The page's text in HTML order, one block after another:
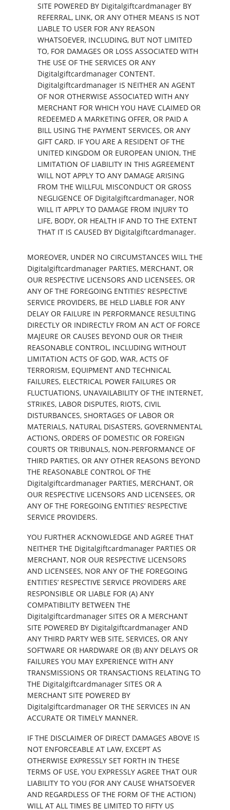
SITE POWERED BY Digitalgiftcardmanager BY
REFERRAL, LINK, OR ANY OTHER MEANS IS NOT
LIABLE TO USER FOR ANY REASON
WHATSOEVER, INCLUDING, BUT NOT LIMITED
TO, FOR DAMAGES OR LOSS ASSOCIATED WITH
THE USE OF THE SERVICES OR ANY
Digitalgiftcardmanager CONTENT.
Digitalgiftcardmanager IS NEITHER AN AGENT
OF NOR OTHERWISE ASSOCIATED WITH ANY
MERCHANT FOR WHICH YOU HAVE CLAIMED OR
REDEEMED A MARKETING OFFER, OR PAID A
BILL USING THE PAYMENT SERVICES, OR ANY
GIFT CARD. IF YOU ARE A RESIDENT OF THE
UNITED KINGDOM OR EUROPEAN UNION, THE
LIMITATION OF LIABILITY IN THIS AGREEMENT
WILL NOT APPLY TO ANY DAMAGE ARISING
FROM THE WILLFUL MISCONDUCT OR GROSS
NEGLIGENCE OF Digitalgiftcardmanager, NOR
WILL IT APPLY TO DAMAGE FROM INJURY TO
LIFE, BODY, OR HEALTH IF AND TO THE EXTENT
THAT IT IS CAUSED BY Digitalgiftcardmanager.
MOREOVER, UNDER NO CIRCUMSTANCES WILL THE
Digitalgiftcardmanager PARTIES, MERCHANT, OR
OUR RESPECTIVE LICENSORS AND LICENSEES, OR
ANY OF THE FOREGOING ENTITIES’ RESPECTIVE
SERVICE PROVIDERS, BE HELD LIABLE FOR ANY
DELAY OR FAILURE IN PERFORMANCE RESULTING
DIRECTLY OR INDIRECTLY FROM AN ACT OF FORCE
MAJEURE OR CAUSES BEYOND OUR OR THEIR
REASONABLE CONTROL, INCLUDING WITHOUT
LIMITATION ACTS OF GOD, WAR, ACTS OF
TERRORISM, EQUIPMENT AND TECHNICAL
FAILURES, ELECTRICAL POWER FAILURES OR
FLUCTUATIONS, UNAVAILABILITY OF THE INTERNET,
STRIKES, LABOR DISPUTES, RIOTS, CIVIL
DISTURBANCES, SHORTAGES OF LABOR OR
MATERIALS, NATURAL DISASTERS, GOVERNMENTAL
ACTIONS, ORDERS OF DOMESTIC OR FOREIGN
COURTS OR TRIBUNALS, NON-PERFORMANCE OF
THIRD PARTIES, OR ANY OTHER REASONS BEYOND
THE REASONABLE CONTROL OF THE
Digitalgiftcardmanager PARTIES, MERCHANT, OR
OUR RESPECTIVE LICENSORS AND LICENSEES, OR
ANY OF THE FOREGOING ENTITIES’ RESPECTIVE
SERVICE PROVIDERS.
YOU FURTHER ACKNOWLEDGE AND AGREE THAT
NEITHER THE Digitalgiftcardmanager PARTIES OR
MERCHANT, NOR OUR RESPECTIVE LICENSORS
AND LICENSEES, NOR ANY OF THE FOREGOING
ENTITIES’ RESPECTIVE SERVICE PROVIDERS ARE
RESPONSIBLE OR LIABLE FOR (A) ANY
COMPATIBILITY BETWEEN THE
Digitalgiftcardmanager SITES OR A MERCHANT
SITE POWERED BY Digitalgiftcardmanager AND
ANY THIRD PARTY WEB SITE, SERVICES, OR ANY
SOFTWARE OR HARDWARE OR (B) ANY DELAYS OR
FAILURES YOU MAY EXPERIENCE WITH ANY
TRANSMISSIONS OR TRANSACTIONS RELATING TO
THE Digitalgiftcardmanager SITES OR A
MERCHANT SITE POWERED BY
Digitalgiftcardmanager OR THE SERVICES IN AN
ACCURATE OR TIMELY MANNER.
IF THE DISCLAIMER OF DIRECT DAMAGES ABOVE IS
NOT ENFORCEABLE AT LAW, EXCEPT AS
OTHERWISE EXPRESSLY SET FORTH IN THESE
TERMS OF USE, YOU EXPRESSLY AGREE THAT OUR
LIABILITY TO YOU (FOR ANY CAUSE WHATSOEVER
AND REGARDLESS OF THE FORM OF THE ACTION)
WILL AT ALL TIMES BE LIMITED TO FIFTY US